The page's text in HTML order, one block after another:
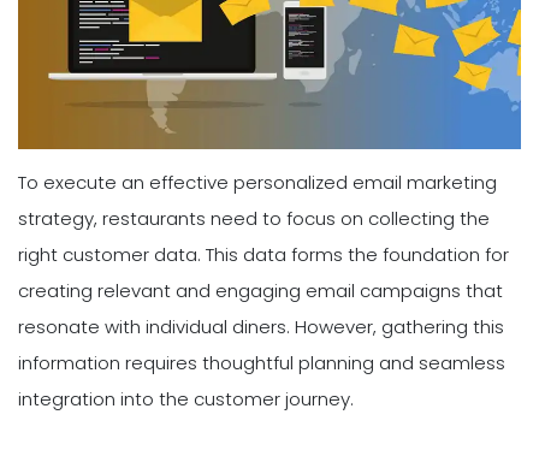
To execute an effective personalized email marketing
strategy, restaurants need to focus on collecting the
right customer data. This data forms the foundation for
creating relevant and engaging email campaigns that
resonate with individual diners. However, gathering this
information requires thoughtful planning and seamless
integration into the customer journey.